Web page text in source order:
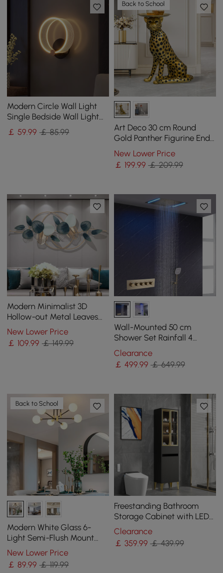
Modern Circle Wall Light
Single Bedside Wall Light
Acrylic & Metal
￡59.99 ￡ 85.99
Back to School
Art Deco 30 cm Round
Gold Panther Figurine End
Table with Tray Top
New Lower Price
￡ 199.99 ￡ 209.99
Modern Minimalist 3D
Hollow-out Metal Leaves
Wall Decor Classic Fashion
Wall Decoration
New Lower Price
￡ 109.99 ￡ 149.99
Wall-Mounted 50 cm
Shower Set Rainfall 4
Functions Thermostatic in
Gold
Clearance
￡ 499.99 ￡ 649.99
Back to School
Modern White Glass 6-
Light Semi-Flush Mount
Chandelier
New Lower Price
￡89.99 ￡ 119.99
Freestanding Bathroom
Storage Cabinet with LED
Lighted in Black & Gold
Clearance
￡ 359.99 ￡ 439.99